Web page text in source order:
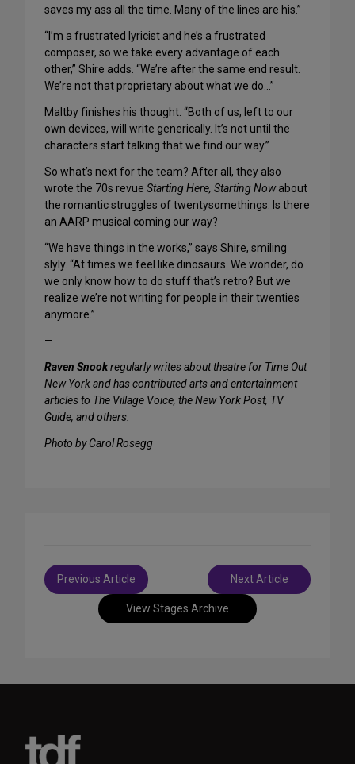
saves my ass all the time. Many of the lines are his.”
“I’m a frustrated lyricist and he’s a frustrated
composer, so we take every advantage of each
other,” Shire adds. “We’re after the same end result.
We’re not that proprietary about what we do…”
Maltby finishes his thought. “Both of us, left to our
own devices, will write generically. It’s not until the
characters start talking that we find our way.”
So what’s next for the team? After all, they also
wrote the 70s revue Starting Here, Starting Nowabout
the romantic struggles of twentysomethings. Is there
an AARP musical coming our way?
“We have things in the works,” says Shire, smiling
slyly. “At times we feel like dinosaurs. We wonder, do
we only know how to do stuff that’s retro? But we
realize we’re not writing for people in their twenties
anymore.”
—
Raven Snookregularly writes about theatre for Time Out
New York and has contributed arts and entertainment
articles to The Village Voice, the New York Post, TV
Guide, and others.
Photo by Carol Rosegg
View Stages Archive
Post
navigation
Previous Article Next Article